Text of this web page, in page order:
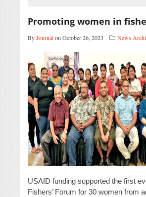
Promoting women in
ByJournalon October 26, 2023 News
USAID funding supported the first
Fishers’ Forum for 30 women from